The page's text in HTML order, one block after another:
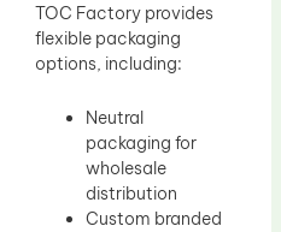
TOC Factory provides
flexible packaging
options, including:
Neutral
packaging for
wholesale
distribution
Custom branded